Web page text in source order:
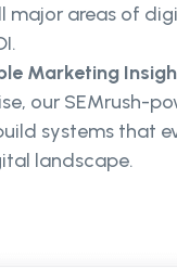
major areas of
Marketing
our SEMrush-
systems that
landscape.